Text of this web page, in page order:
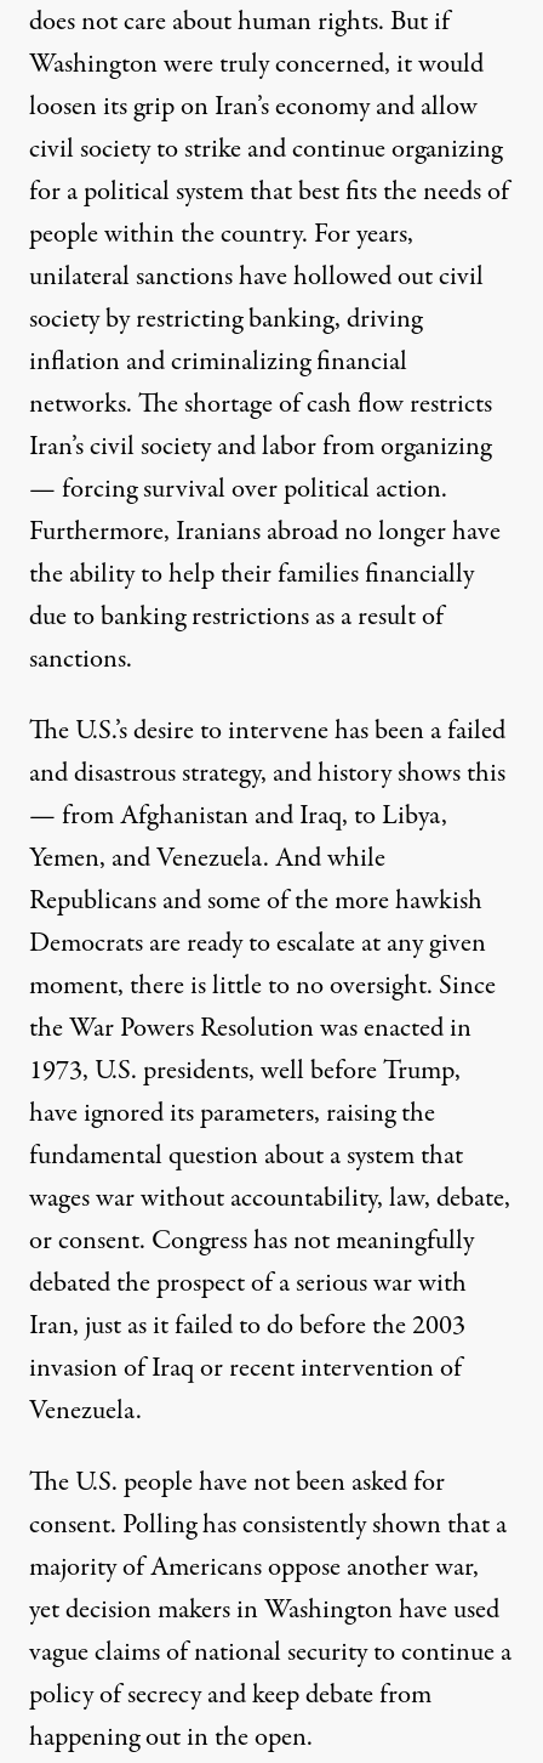
does not care about human rights. But if
Washington were truly concerned, it would
loosen its grip on Iran’s economy and allow
civil society to strike and continue organizing
for a political system that best fits the needs of
people within the country. For years,
unilateral sanctions have hollowed out civil
society by restricting banking, driving
inflation and criminalizing financial
networks. The shortage of cash flow restricts
Iran’s civil society and labor from organizing
— forcing survival over political action.
Furthermore, Iranians abroad no longer have
the ability to help their families financially
due to banking restrictions as a result of
sanctions.
The U.S.’s desire to intervene has been a failed
and disastrous strategy, and history shows this
— from Afghanistan and Iraq, to Libya,
Yemen, and Venezuela. And while
Republicans and some of the more hawkish
Democrats are ready to escalate at any given
moment, there is little to no oversight. Since
theWar Powers Resolutionwas enacted in
1973, U.S. presidents, well before Trump,
have ignored its parameters, raising the
fundamental question about a system that
wages war without accountability, law, debate,
or consent. Congress has not meaningfully
debated the prospect of a serious war with
Iran, just as it failed to do before the 2003
invasion of Iraq or recent intervention of
Venezuela.
The U.S. people have not been asked for
consent. Polling has consistently shown that a
majority of Americans oppose another war,
yet decision makers in Washington have used
vague claims of national security to continue a
policy of secrecy and keep debate from
happening out in the open.